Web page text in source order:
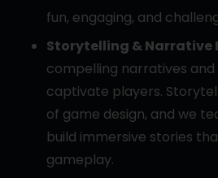
fun, engaging, and
Storytelling & Narrative
compelling narratives
captivate players.
of game design, and we
build immersive stories
gameplay.